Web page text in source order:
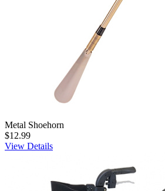
Metal Shoehorn
$12.99
View Details